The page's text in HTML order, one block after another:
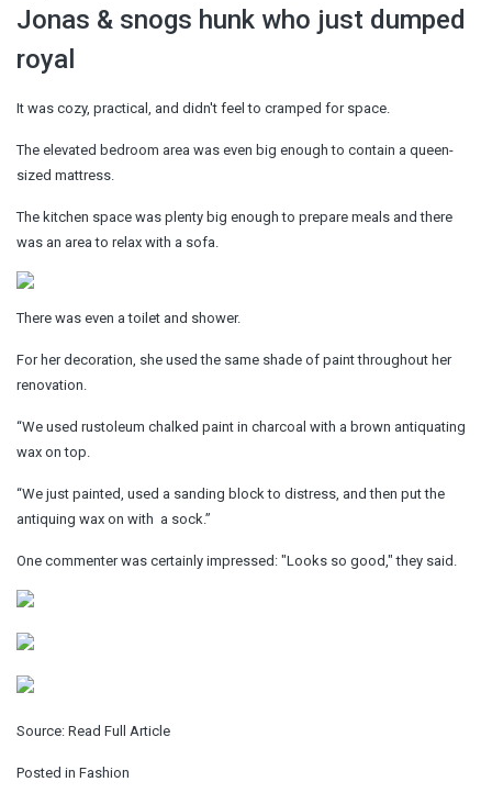
Jonas & snogs hunk who just dumped
royal
It was cozy, practical, and didn't feel to cramped for space.
The elevated bedroom area was even big enough to contain a queen-
sized mattress.
The kitchen space was plenty big enough to prepare meals and there
was an area to relax with a sofa.
There was even a toilet and shower.
For her decoration, she used the same shade of paint throughout her
renovation.
“We used rustoleum chalked paint in charcoal with a brown antiquating
wax on top.
“We just painted, used a sanding block to distress, and then put the
antiquing wax on with a sock.”
One commenter was certainly impressed: "Looks so good," they said.
Source: Read Full Article
Posted in Fashion